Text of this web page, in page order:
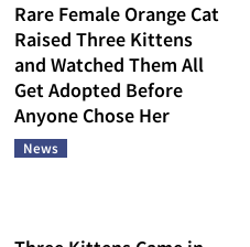
Rare Female Orange Cat
Raised Three Kittens
and Watched Them All
Get Adopted Before
Anyone Chose Her
News